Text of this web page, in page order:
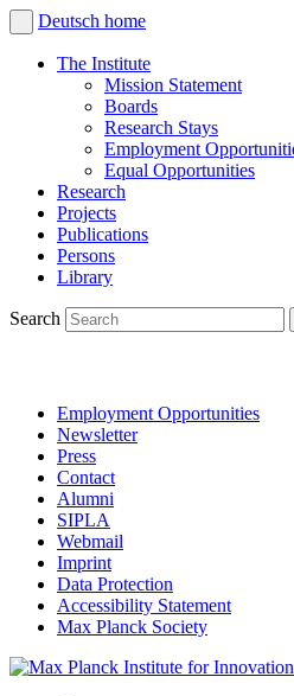
Deutsch home
The Institute
Mission Statement
Boards
Research Stays
Employment
Equal Opportunities
Research
Projects
Publications
Persons
Library
Search
Employment Opportunities
Newsletter
Press
Contact
Alumni
SIPLA
Webmail
Imprint
Data Protection
Accessibility Statement
Max Planck Society